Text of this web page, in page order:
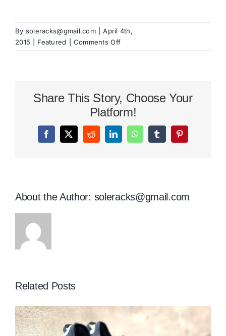
By soleracks@gmail.com
April 4th,
2015
Featured Comments Offon
Series
Share This Story, Choose Your
Platform!
Facebook
X RedditLinkedInWhatsAppTumblrPinterest
About the Author: soleracks@gmail.com
Related Posts